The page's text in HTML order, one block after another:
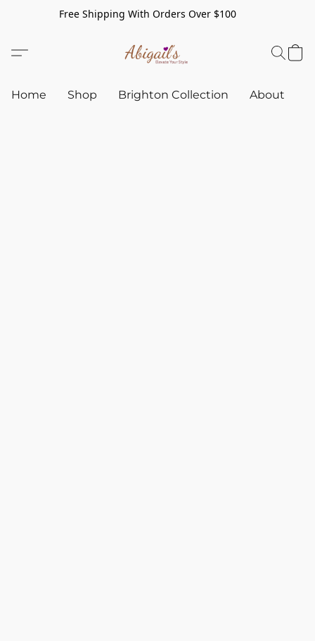
Free Shipping With Orders Over $100
Home Shop Brighton Collection About